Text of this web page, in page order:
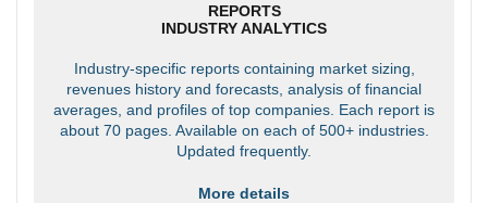
REPORTS
INDUSTRY ANALYTICS
Industry-specific reports containing market sizing,
revenues history and forecasts, analysis of financial
averages, and profiles of top companies. Each report is
about 70 pages. Available on each of 500+ industries.
Updated frequently.
More details